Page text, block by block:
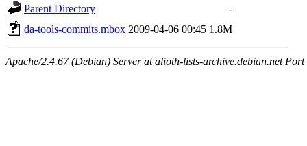
Parent Directory
-
da-tools-commits.mbox 2009-04-06 00:45 1.8M
Apache/2.4.67 (Debian) Server at alioth-lists-archive.debian.net Port